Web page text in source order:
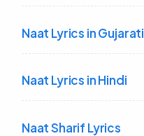
Naat Lyrics in Gujarati
Naat Lyrics in Hindi
Naat Sharif Lyrics